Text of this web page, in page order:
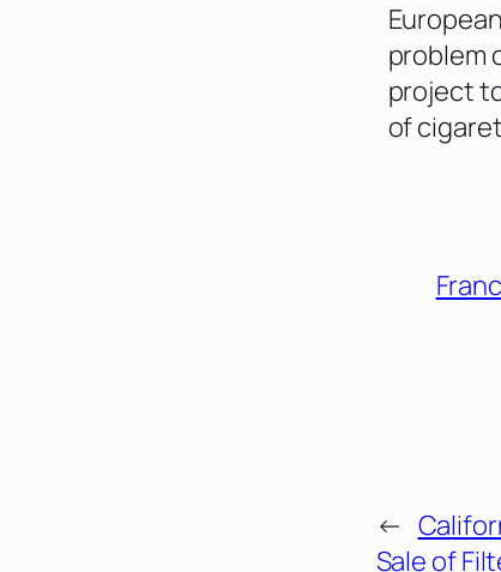
problem
project
of
←
Sale of